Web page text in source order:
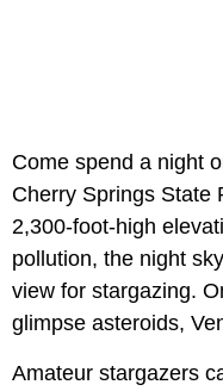
Come spend a night
Cherry Springs State
2,300-foot-high
pollution, the night
view for stargazing.
glimpse asteroids,
Amateur stargazers